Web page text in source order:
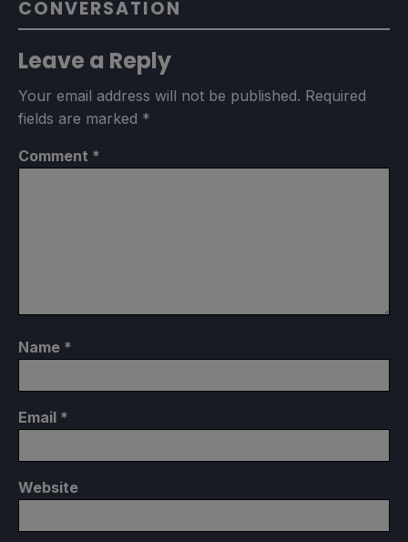
CONVERSATION
Leave a Reply
Your email address will not be published. Required
fields are marked *
Comment *
Name *
Email *
Website